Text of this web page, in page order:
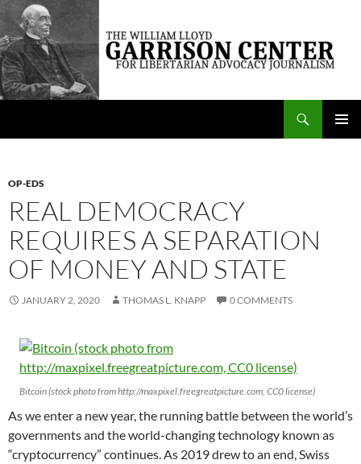
Skip
content
The William Lloyd Garrison Center for Libertarian Advocacy Journalism
OP-EDS
REAL DEMOCRACY
REQUIRES A SEPARATION
OF MONEY AND STATE
JANUARY 2, 2020 THOMAS L. KNAPP 0 COMMENTS
Bitcoin (stock photo from http://maxpixel.freegreatpicture.com, CC0 license)
As we enter a new year, the running battle between the world’s
governments and the world-changing technology known as
“cryptocurrency” continues. As 2019 drew to an end, Swiss